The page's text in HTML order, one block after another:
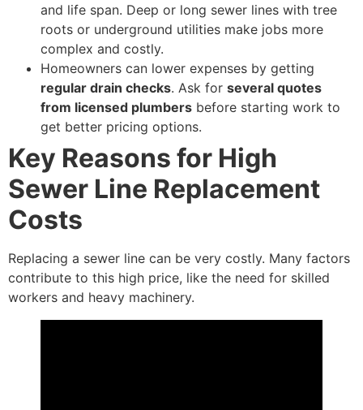
and life span. Deep or long sewer lines with tree
roots or underground utilities make jobs more
complex and costly.
Homeowners can lower expenses by getting
regular drain checks. Ask for several quotes
from licensed plumbers before starting work to
get better pricing options.
Key Reasons for High
Sewer Line Replacement
Costs
Replacing a sewer line can be very costly. Many factors
contribute to this high price, like the need for skilled
workers and heavy machinery.